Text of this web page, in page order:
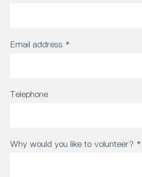
Email address *
Telephone
Why would you like to volunteer? *